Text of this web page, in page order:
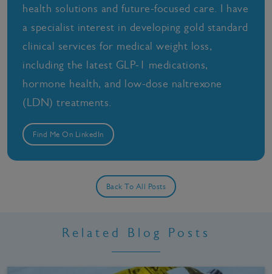
health solutions and future-focused care. I have
a specialist interest in developing gold standard
clinical services for medical weight loss,
including the latest GLP-1 medications,
hormone health, and low-dose naltrexone
(LDN) treatments.
Find Me On LinkedIn
Back To All Posts
Related Blog Posts